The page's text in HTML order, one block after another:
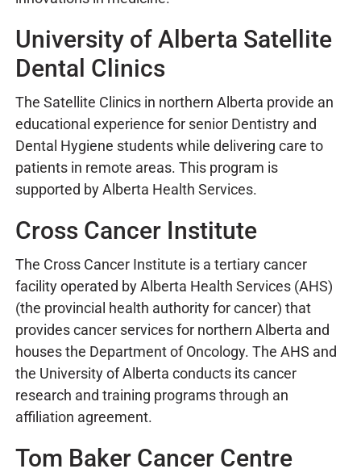
University of Alberta Satellite
Dental Clinics
The Satellite Clinics in northern Alberta provide an
educational experience for senior Dentistry and
Dental Hygiene students while delivering care to
patients in remote areas. This program is
supported by Alberta Health Services.
Cross Cancer Institute
The Cross Cancer Institute is a tertiary cancer
facility operated by Alberta Health Services (AHS)
(the provincial health authority for cancer) that
provides cancer services for northern Alberta and
houses the Department of Oncology. The AHS and
the University of Alberta conducts its cancer
research and training programs through an
affiliation agreement.
Tom Baker Cancer Centre